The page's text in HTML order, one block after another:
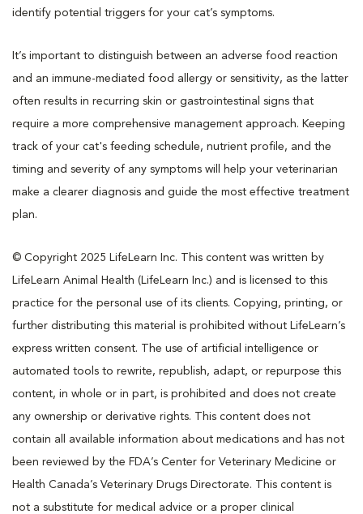
identify potential triggers for your cat’s symptoms.
It’s important to distinguish between an adverse food reaction
and an immune-mediated food allergy or sensitivity, as the latter
often results in recurring skin or gastrointestinal signs that
require a more comprehensive management approach. Keeping
track of your cat's feeding schedule, nutrient profile, and the
timing and severity of any symptoms will help your veterinarian
make a clearer diagnosis and guide the most effective treatment
plan.
© Copyright 2025 LifeLearn Inc. This content was written by
LifeLearn Animal Health (LifeLearn Inc.) and is licensed to this
practice for the personal use of its clients. Copying, printing, or
further distributing this material is prohibited without LifeLearn’s
express written consent. The use of artificial intelligence or
automated tools to rewrite, republish, adapt, or repurpose this
content, in whole or in part, is prohibited and does not create
any ownership or derivative rights. This content does not
contain all available information about medications and has not
been reviewed by the FDA’s Center for Veterinary Medicine or
Health Canada’s Veterinary Drugs Directorate. This content is
not a substitute for medical advice or a proper clinical